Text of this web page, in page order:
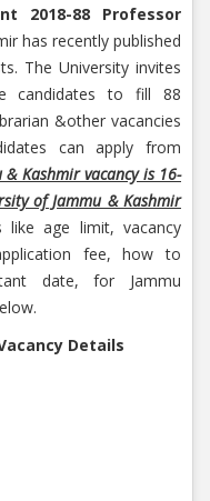
2018-88 Professor
has recently published
The University invites
candidates to fill 88
&other vacancies
can apply from
Kashmir vacancy is 16-
of Jammu & Kashmir
like age limit, vacancy
fee, how to
date, for Jammu
Details